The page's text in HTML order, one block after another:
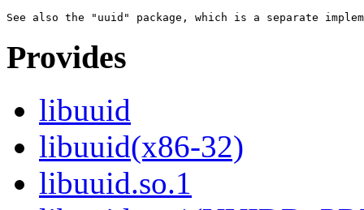
Provides
libuuid
libuuid(x86-32)
libuuid.so.1